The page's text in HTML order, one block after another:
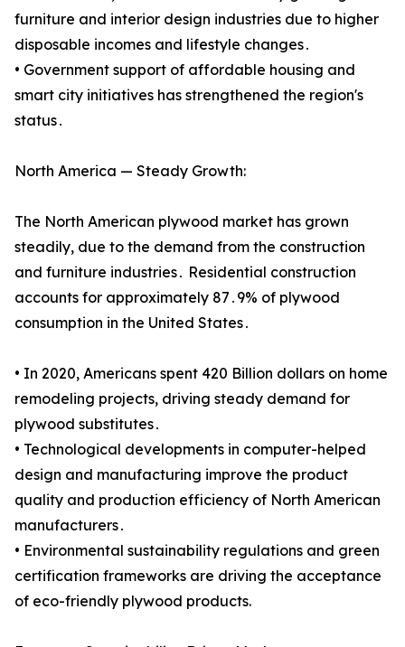
furniture and interior design industries due to higher
disposable incomes and lifestyle changes․
• Government support of affordable housing and
smart city initiatives has strengthened the region's
status․
North America — Steady Growth:
The North American plywood market has grown
steadily, due to the demand from the construction
and furniture industries․ Residential construction
accounts for approximately 87․9% of plywood
consumption in the United States․
• In 2020, Americans spent 420 Billion dollars on home
remodeling projects, driving steady demand for
plywood substitutes․
• Technological developments in computer-helped
design and manufacturing improve the product
quality and production efficiency of North American
manufacturers․
• Environmental sustainability regulations and green
certification frameworks are driving the acceptance
of eco-friendly plywood products.